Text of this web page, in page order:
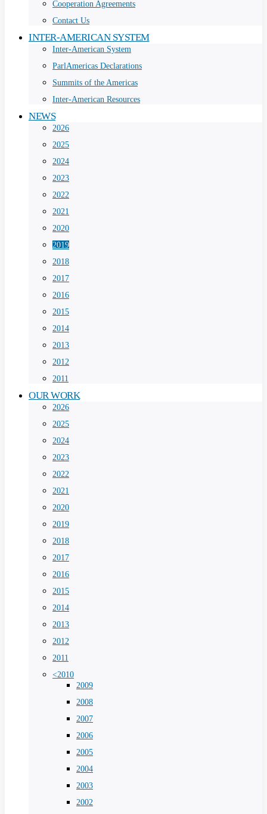
Cooperation Agreements
Contact Us
INTER-AMERICAN SYSTEM
Inter-American System
ParlAmericas Declarations
Summits of the Americas
Inter-American Resources
NEWS
2026
2025
2024
2023
2022
2021
2020
2019
2018
2017
2016
2015
2014
2013
2012
2011
OUR WORK
2026
2025
2024
2023
2022
2021
2020
2019
2018
2017
2016
2015
2014
2013
2012
2011
<2010
2009
2008
2007
2006
2005
2004
2003
2002